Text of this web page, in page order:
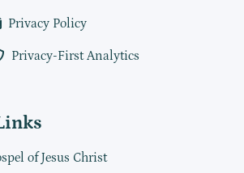
Privacy Policy
Privacy-First Analytics
of Jesus Christ